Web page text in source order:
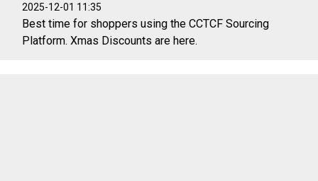
2025-12-01 11:35
Best time for shoppers using the CCTCF Sourcing
Platform. Xmas Discounts are here.